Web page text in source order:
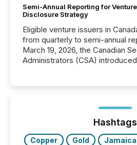
Semi-Annual Reporting for
Disclosure Strategy
Eligible venture issuers in
from quarterly to semi-annual
March 19, 2026, the Canadian
Administrators (CSA)
optionally skip first and third
This reduces overall reporting
also...
Hashtags
Copper Gold Jamaica